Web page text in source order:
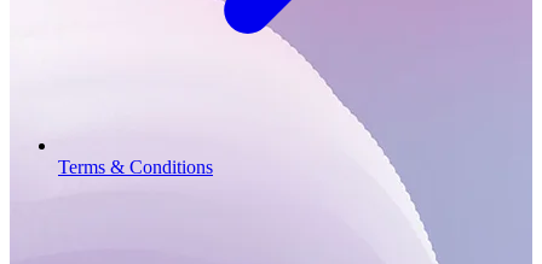
Terms & Conditions